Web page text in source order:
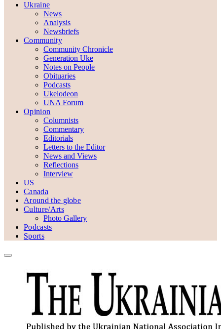
Ukraine
News
Analysis
Newsbriefs
Community
Community Chronicle
Generation Uke
Notes on People
Obituaries
Podcasts
Ukelodeon
UNA Forum
Opinion
Columnists
Commentary
Editorials
Letters to the Editor
News and Views
Reflections
Interview
US
Canada
Around the globe
Culture/Arts
Photo Gallery
Podcasts
Sports